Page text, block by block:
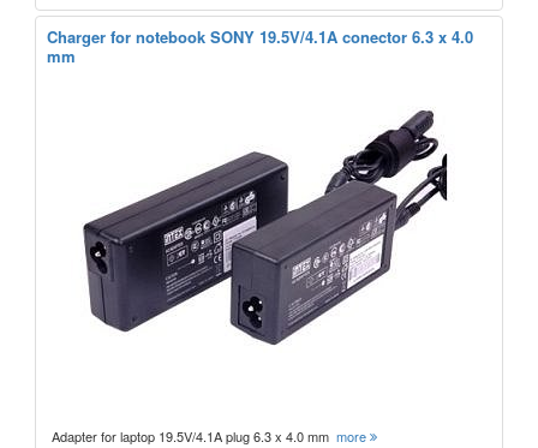
Charger for notebook SONY 19.5V/4.1A conector 6.3 x 4.0
mm
Adapter for laptop 19.5V/4.1A plug 6.3 x 4.0 mm more